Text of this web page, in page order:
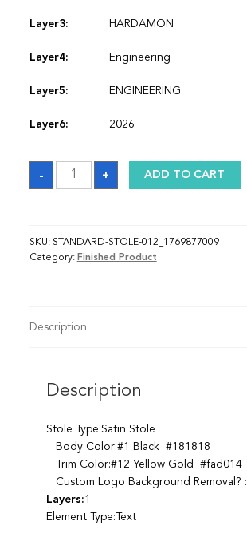
Layer3: HARDAMON
Layer4: Engineering
Layer5: ENGINEERING
Layer6: 2026
-
Sash_1769877009
quantity
+ ADD TO CART
SKU: STANDARD-STOLE-012_1769877009
Category: Finished Product
Description
Description
Stole Type:Satin Stole
Body Color:#1 Black #181818
Trim Color:#12 Yellow Gold #fad014
Custom Logo Background Removal? :
Layers:1
Element Type:Text